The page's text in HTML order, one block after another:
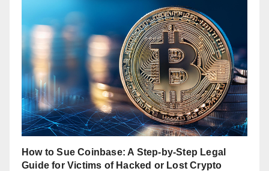
How to Sue Coinbase: A Step-by-Step Legal
Guide for Victims of Hacked or Lost Crypto